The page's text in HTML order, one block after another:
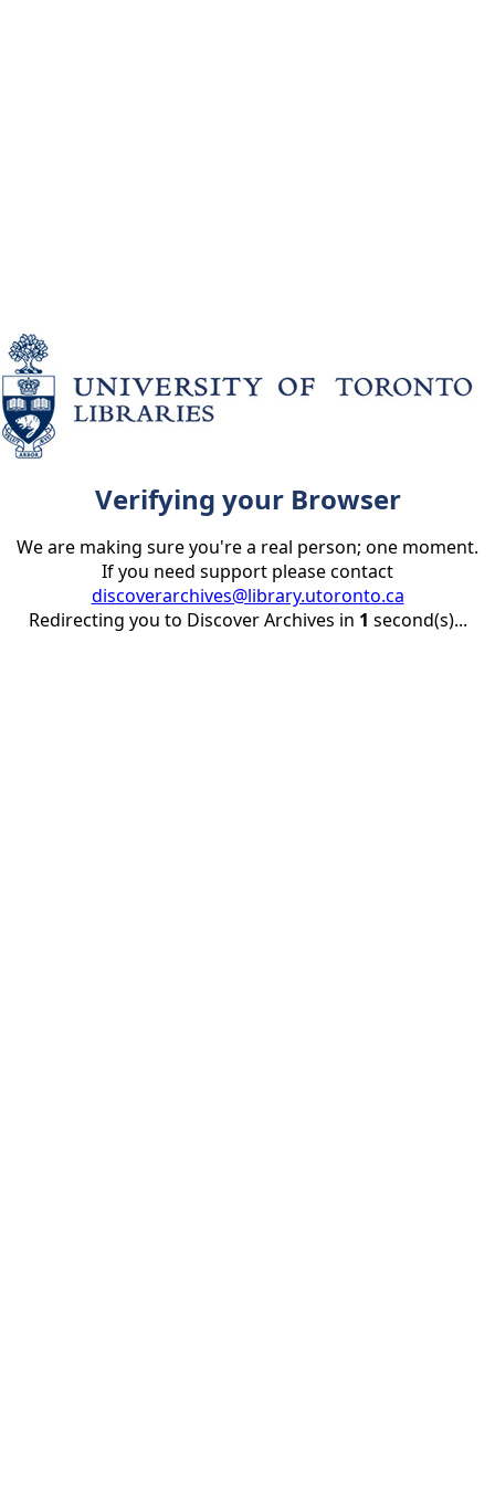
Verifying your Browser
We are making sure you're a real person; one moment.
If you need support please contact
discoverarchives@library.utoronto.ca
Redirecting you to Discover Archives in 1 second(s)...